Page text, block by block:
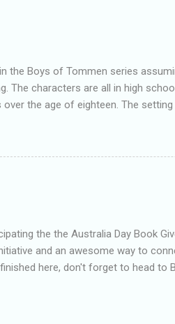
that sometimes that said more
the Boys of Tommen series
The characters are all in high
the age of eighteen. The
as having a childlike appearance
her privacy and is not far from his
years of bullying at school, some of
school, one so expensive that her
the the Australia Day Book
and an awesome way to
here, don't forget to head to
promotion like that. The books